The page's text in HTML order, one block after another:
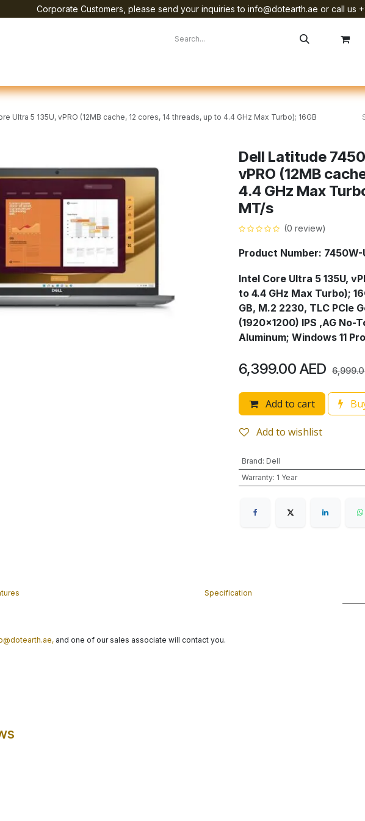
Corporate Customers, please send your inquiries to info@dotearth.ae or call us
Ultra 5 135U, vPRO (12MB cache, 12 cores, 14 threads, up to 4.4 GHz Max Turbo); 16GB
Dell Latitude
vPRO (12MB
4.4 GHz Max
MT/s
(0 review)
Product Number: 7450W-
Intel Core Ultra 5 135U,
to 4.4 GHz Max Turbo);
GB, M.2 2230, TLC PCIe
(1920x1200) IPS ,AG No-
Aluminum; Windows 11
6,399.00 AED
Add to cart
Add to wishlist
Brand: Dell
Warranty: 1 Year
Specification
and one of our sales associate will contact you.